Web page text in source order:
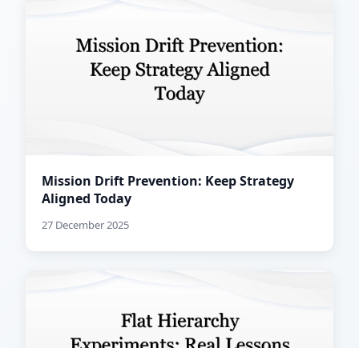
Mission Drift Prevention: Keep Strategy
Aligned Today
27 December 2025